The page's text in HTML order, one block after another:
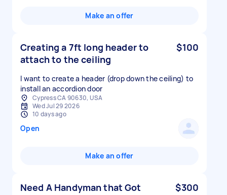
Make an offer
Creating a 7ft long header to
attach to the ceiling
$100
I want to create a header (drop down the ceiling) to
install an accordion door
Cypress CA 90630, USA
Wed Jul 29 2026
10 days ago
Open
Make an offer
Need A Handyman that Got
$300